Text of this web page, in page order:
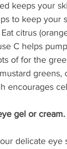
keeps your
to keep your
citrus
C helps
of for the
greens,
encourages
gel or cream.
delicate eye